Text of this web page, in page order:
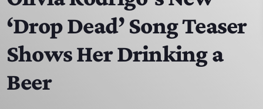
HOME
SCHEDULE
CONTACTS
‘Drop Dead’ Song Teaser
Shows Her Drinking a
Beer